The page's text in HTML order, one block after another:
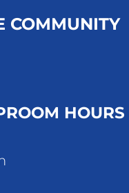
COMMUNITY
HOURS